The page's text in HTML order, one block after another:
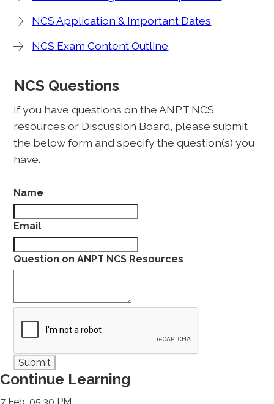
NCS Application & Important Dates
NCS Exam Content Outline
NCS Questions
If you have questions on the ANPT NCS
resources or Discussion Board, please submit
the below form and specify the question(s) you
have.
Name
Email
Question on ANPT NCS Resources
Continue Learning